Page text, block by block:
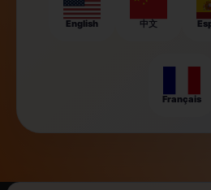
English 中文
Français